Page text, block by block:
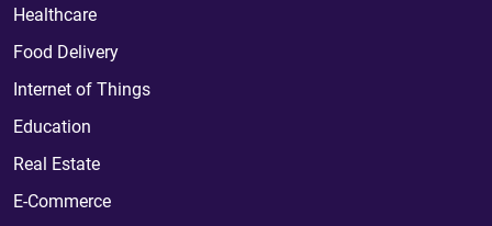
Healthcare
Food Delivery
Internet of Things
Education
Real Estate
E-Commerce